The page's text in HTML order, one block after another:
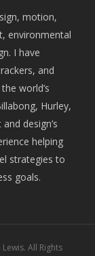
motion,
environmental
I have
and
world’s
Hurley,
design’s
helping
strategies to
goals.
All Rights